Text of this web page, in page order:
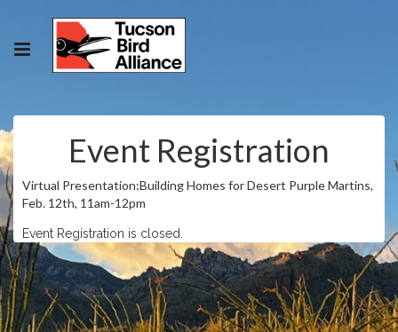
Event Registration
Virtual Presentation:Building Homes for Desert Purple Martins,
Feb. 12th, 11am-12pm
Event Registration is closed.